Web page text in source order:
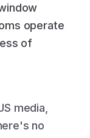
operate
of
media,
no